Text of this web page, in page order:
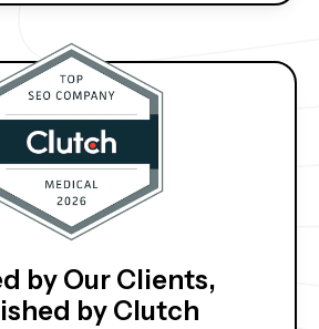
by Our Clients,
by Clutch